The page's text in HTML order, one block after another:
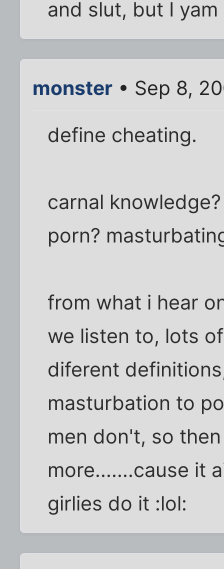
and slut, but I
monster • Sep 8,
define cheating.
carnal
porn?
from what i hear
we listen to, lots
diferent
masturbation to
men don't, so
more.......cause it
girlies do it :lol: